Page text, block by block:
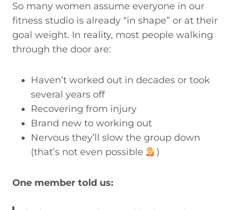
So many women assume everyone in our
fitness studio is already “in shape” or at their
goal weight. In reality, most people walking
through the door are:
Haven’t worked out in decades or took
several years off
Recovering from injury
Brand new to working out
Nervous they’ll slow the group down
(that’s not even possible
)
One member told us: